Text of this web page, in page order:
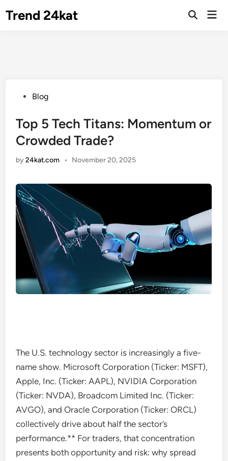
Trend 24kat
Open
PostedBlog
Top 5 Tech Titans: Momentum or
Crowded Trade?
by24kat.com • November 20, 2025
The U.S. technology sector is increasingly a five-
name show. Microsoft Corporation (Ticker: MSFT),
Apple, Inc. (Ticker: AAPL), NVIDIA Corporation
(Ticker: NVDA), Broadcom Limited Inc. (Ticker:
AVGO), and Oracle Corporation (Ticker: ORCL)
collectively drive about half the sector’s
performance.** For traders, that concentration
presents both opportunity and risk: why spread